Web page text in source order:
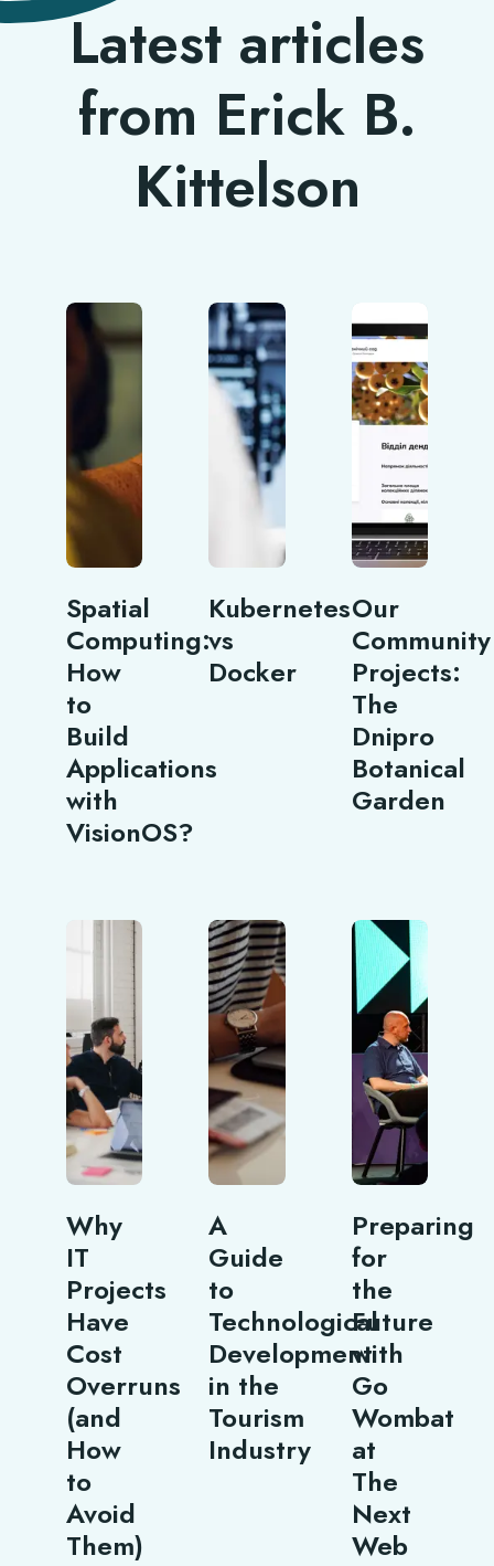
Latest articles
from Erick B.
Kittelson
Spatial
Computing:
How
to
Build
Applications
with
VisionOS?
Kubernetes
vs
Docker
Our
Community
Projects:
The
Dnipro
Botanical
Garden
Why
IT
Projects
Have
Cost
Overruns
(and
How
to
Avoid
Them)
A
Guide
to
Technological
Development
in the
Tourism
Industry
Preparing
for
the
Future
with
Go
Wombat
at
The
Next
Web